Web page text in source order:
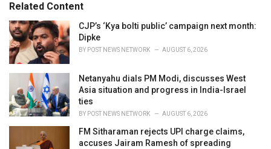
o
i
e
s
:
:Related Content
CJP’s ‘Kya bolti public’ campaign next month:
Dipke
BY POST NEWS NETWORK AUGUST 6, 2026
Netanyahu dials PM Modi, discusses West
Asia situation and progress in India-Israel
ties
BY POST NEWS NETWORK AUGUST 6, 2026
FM Sitharaman rejects UPI charge claims,
accuses Jairam Ramesh of spreading